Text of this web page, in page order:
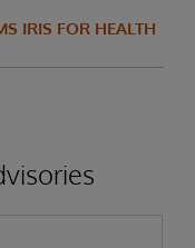
IRIS FOR HEALTH